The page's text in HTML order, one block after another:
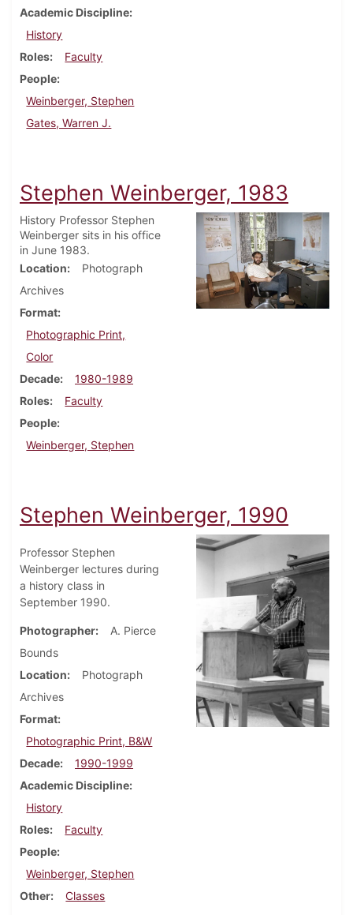
Academic Discipline
History
Roles
Faculty
People
Weinberger, Stephen
Gates, Warren J.
Stephen Weinberger, 1983
History Professor Stephen
Weinberger sits in his office
in June 1983.
Location
Photograph
Archives
Format
Photographic Print,
Color
Decade
1980-1989
Roles
Faculty
People
Weinberger, Stephen
Stephen Weinberger, 1990
Professor Stephen
Weinberger lectures during
a history class in
September 1990.
Photographer
A. Pierce
Bounds
Location
Photograph
Archives
Format
Photographic Print, B&W
Decade
1990-1999
Academic Discipline
History
Roles
Faculty
People
Weinberger, Stephen
Other
Classes